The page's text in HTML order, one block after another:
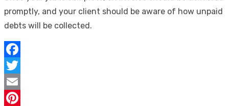
promptly, and your client should be aware of how unpaid
debts will be collected.
Facebook
Twitter
Email